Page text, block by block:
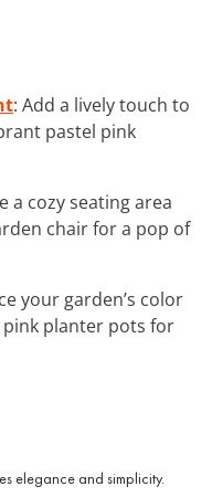
: Add a lively touch to
pastel pink
a cozy seating area
chair for a pop of
your garden’s color
planter pots for